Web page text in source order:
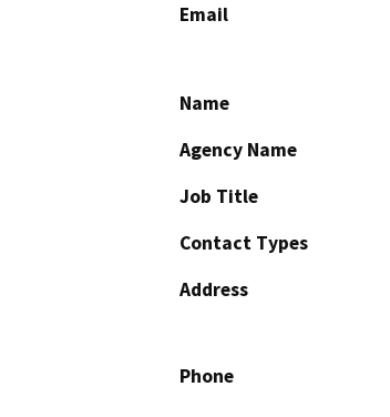
Email
Name
Agency Name
Job Title
Contact Types
Address
Phone